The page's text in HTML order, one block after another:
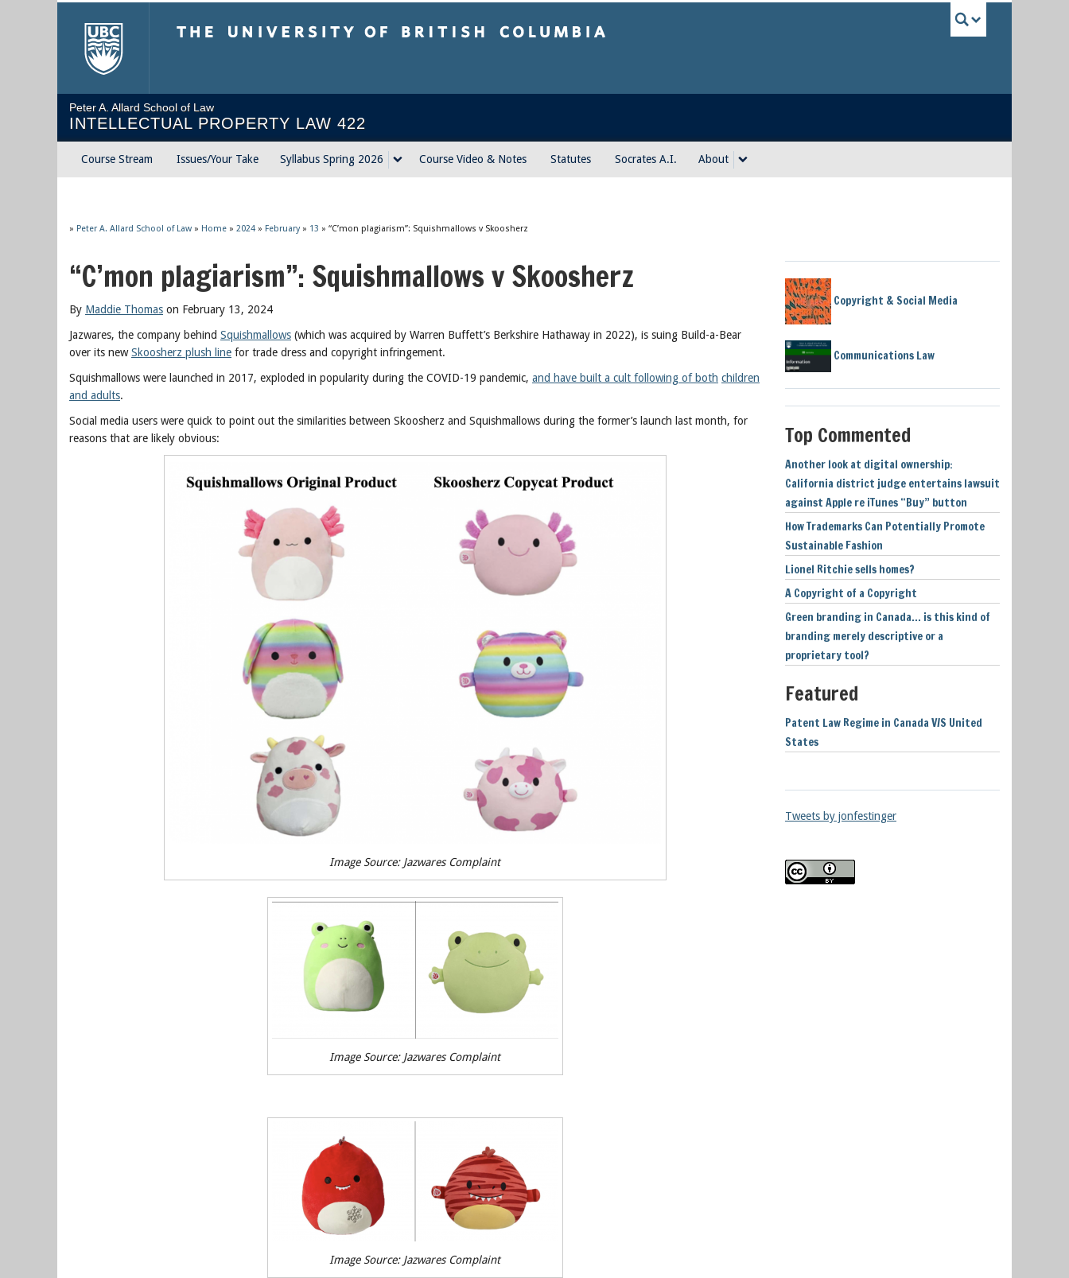
Peter A. Allard School of Law
INTELLECTUAL PROPERTY LAW 422
Course Stream Issues/Your Take Syllabus Spring 2026 Course Video & Notes Statutes Socrates A.I. About
» Peter A. Allard School of Law » Home » 2024 » February » 13 » “C’mon plagiarism”: Squishmallows v Skoosherz
“C’mon plagiarism”: Squishmallows v Skoosherz
By Maddie Thomas on February 13, 2024
Jazwares, the company behind Squishmallows (which was acquired by Warren Buffett’s Berkshire Hathaway in 2022), is suing Build-a-Bear
over its newSkoosherz plush line for trade dress and copyright infringement.
Squishmallows were launched in 2017, exploded in popularity during the COVID-19 pandemic, and have built a cult following of both children
and adults.
Social media users were quick to point out the similarities between Skoosherz and Squishmallows during the former’s launch last month, for
reasons that are likely obvious:
Image Source: Jazwares Complaint
Image Source: Jazwares Complaint
Image Source: Jazwares Complaint
Copyright & Social Media
Communications Law
Top Commented
Another look at digital ownership:
California district judge entertains lawsuit
against Apple re iTunes “Buy” button
How Trademarks Can Potentially Promote
Sustainable Fashion
Lionel Ritchie sells homes?
A Copyright of a Copyright
Green branding in Canada… is this kind of
branding merely descriptive or a
proprietary tool?
Featured
Patent Law Regime in Canada V/S United
States
Tweets by jonfestinger